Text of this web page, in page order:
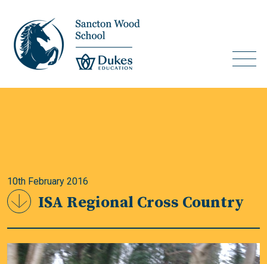
10th February 2016
ISA Regional Cross Country